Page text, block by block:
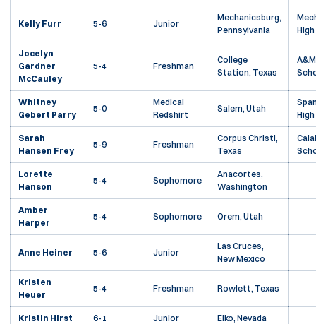
Kelly Furr 5-6 Junior
Mechanicsburg,
Pennsylvania
Jocelyn
Gardner
McCauley
5-4 Freshman
College
Station, Texas
Whitney
Gebert Parry
5-0
Medical
Redshirt
Salem, Utah
Sarah
Hansen Frey
5-9 Freshman
Corpus Christi,
Texas
Lorette
Hanson
5-4 Sophomore
Anacortes,
Washington
Amber
Harper
5-4 Sophomore Orem, Utah
Anne Heiner 5-6 Junior
Las Cruces,
New Mexico
Kristen
Heuer
5-4 Freshman Rowlett, Texas
Kristin Hirst 6-1 Junior Elko, Nevada